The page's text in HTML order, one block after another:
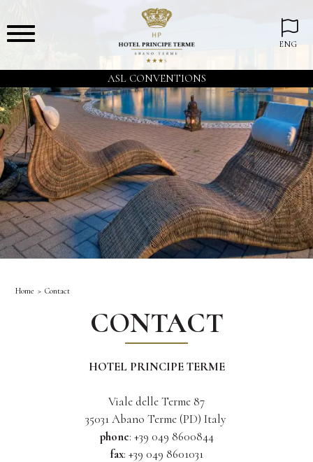
ENG
ASL CONVENTIONS
Home Contact
CONTACT
HOTEL PRINCIPE TERME
Viale delle Terme 87
35031 Abano Terme (PD) Italy
phone: +39 049 8600844
fax: +39 049 8601031